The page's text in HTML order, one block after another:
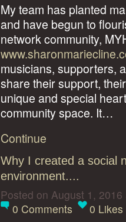
My team has planted
and have begun to
network community,
musicians, supporters,
share their support,
unique and special
community space. It…
Continue
Why I created a social
environment....
Posted on August 1,
0 Comments 0 Likes